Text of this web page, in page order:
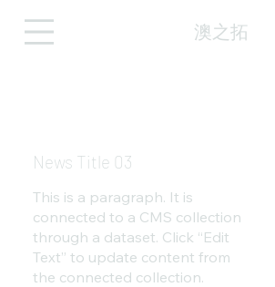
澳之拓
News Title 03
This is a paragraph. It is
connected to a CMS collection
through a dataset. Click “Edit
Text” to update content from
the connected collection.